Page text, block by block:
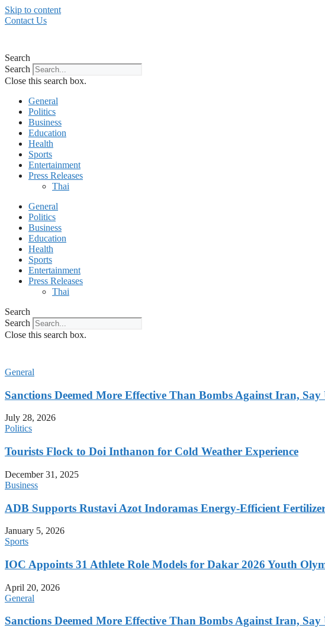
Skip to content
Contact Us
Search
Search
Close this search box.
General
Politics
Business
Education
Health
Sports
Entertainment
Press Releases
Thai
General
Politics
Business
Education
Health
Sports
Entertainment
Press Releases
Thai
Search
Search
Close this search box.
General
Sanctions Deemed More Effective Than Bombs Against Iran, Say
July 28, 2026
Politics
Tourists Flock to Doi Inthanon for Cold Weather Experience
December 31, 2025
Business
ADB Supports Rustavi Azot Indoramas Energy-Efficient
January 5, 2026
Sports
IOC Appoints 31 Athlete Role Models for Dakar 2026 Youth
April 20, 2026
General
Sanctions Deemed More Effective Than Bombs Against Iran, Say